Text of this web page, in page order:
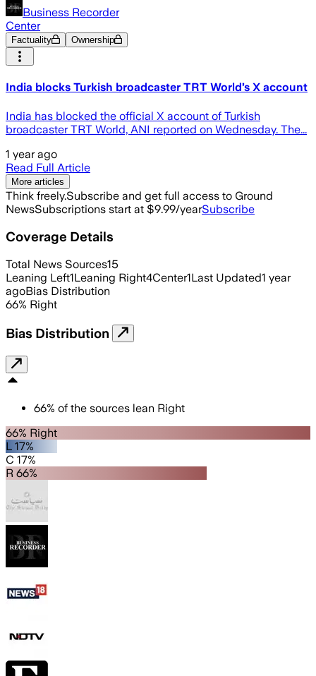
Business Recorder
Center
Factuality Ownership
India blocks Turkish broadcaster TRT World’s X account
India has blocked the official X account of Turkish
broadcaster TRT World, ANI reported on Wednesday. The...
1 year ago
Read Full Article
More articles
Think freely.Subscribe and get full access to Ground
NewsSubscriptions start at $9.99/yearSubscribe
Coverage Details
Total News Sources15
Leaning Left1Leaning Right4Center1Last Updated1 year
agoBias Distribution
66% Right
Bias Distribution
66% of the sources lean Right
66% Right
L 17%
C 17%
R 66%